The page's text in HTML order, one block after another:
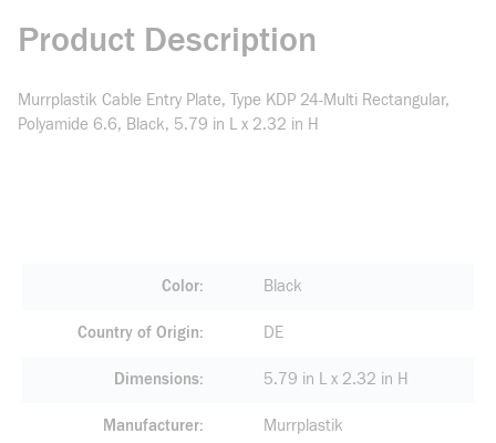
Product Description
Murrplastik Cable Entry Plate, Type KDP 24-Multi Rectangular,
Polyamide 6.6, Black, 5.79 in L x 2.32 in H
Color Black
Country of Origin DE
Dimensions 5.79 in L x 2.32 in H
Manufacturer Murrplastik